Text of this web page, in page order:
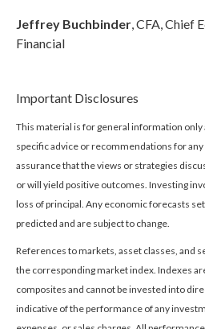
Jeffrey Buchbinder, CFA, Chief
Financial
Important Disclosures
This material is for general information
specific advice or recommendations for
assurance that the views or strategies
or will yield positive outcomes. Investing
loss of principal. Any economic forecasts
predicted and are subject to change.
References to markets, asset classes, and
the corresponding market index. Indexes
composites and cannot be invested into
indicative of the performance of any